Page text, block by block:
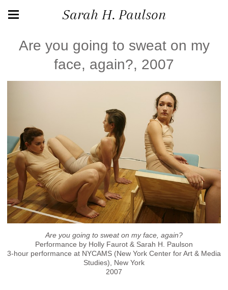
Sarah H. Paulson
Are you going to sweat on my
face, again?, 2007
Are you going to sweat on my face, again?
Performance by Holly Faurot & Sarah H. Paulson
3-hour performance at NYCAMS (New York Center for Art & Media
Studies), New York
2007